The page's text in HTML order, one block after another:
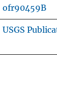
ofr90459B
USGS